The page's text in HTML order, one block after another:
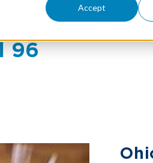
Accept
Proposes
96